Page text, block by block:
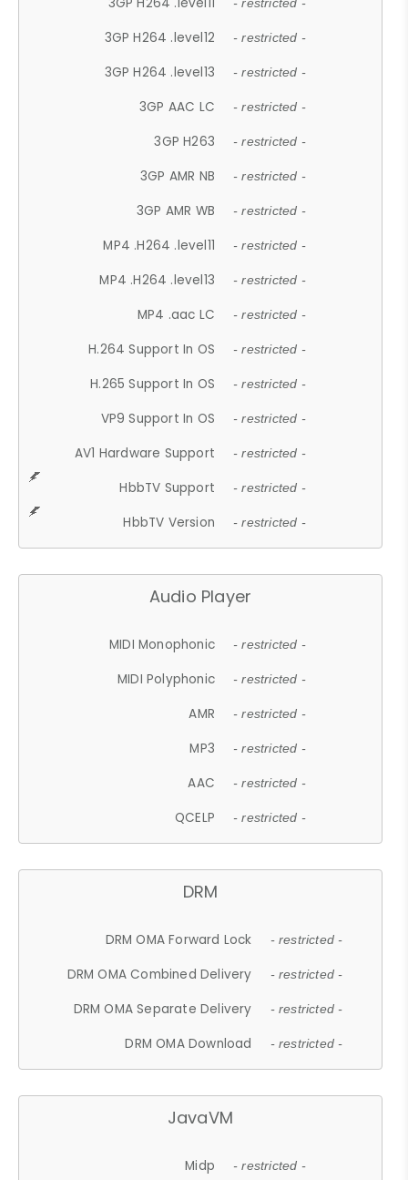
- restricted -
3GP H264 .level12 - restricted -
3GP H264 .level13 - restricted -
3GP AAC LC - restricted -
3GP H263 - restricted -
3GP AMR NB - restricted -
3GP AMR WB - restricted -
MP4 .H264 .level11 - restricted -
MP4 .H264 .level13 - restricted -
MP4 .aac LC - restricted -
H.264 Support In OS - restricted -
H.265 Support In OS - restricted -
VP9 Support In OS - restricted -
AV1 Hardware Support - restricted -
HbbTV Support - restricted -
HbbTV Version - restricted -
Audio Player
MIDI Monophonic - restricted -
MIDI Polyphonic - restricted -
AMR - restricted -
MP3 - restricted -
AAC - restricted -
QCELP - restricted -
DRM
DRM OMA Forward Lock - restricted -
DRM OMA Combined Delivery - restricted -
DRM OMA Separate Delivery - restricted -
DRM OMA Download - restricted -
JavaVM
Midp - restricted -